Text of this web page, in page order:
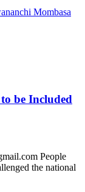
Mombasa
be Included
People
the national